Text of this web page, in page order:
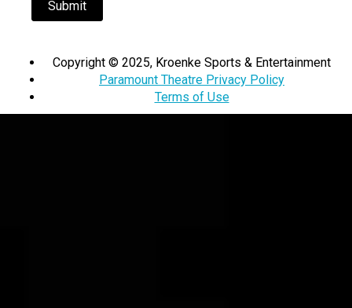
Copyright © 2025, Kroenke Sports & Entertainment
Paramount Theatre Privacy Policy
Terms of Use